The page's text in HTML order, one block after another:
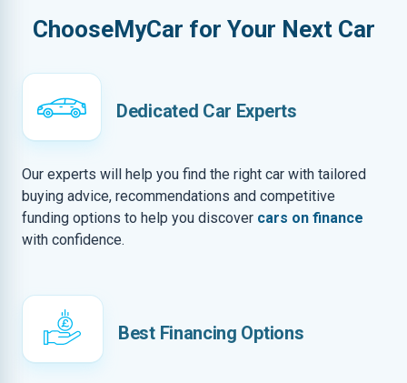
ChooseMyCar for Your Next Car
Dedicated Car Experts
Our experts will help you find the right car with tailored
buying advice, recommendations and competitive
funding options to help you discover cars on finance
with confidence.
Best Financing Options